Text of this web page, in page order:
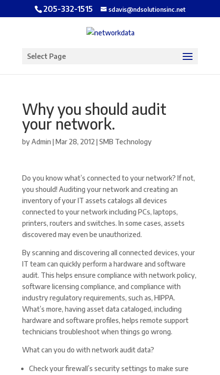
205-332-1515 sdavis@ndsolutionsinc.net
Select Page
Why you should audit
your network.
byAdmin |Mar 28, 2012 |SMB Technology
Do you know what’s connected to your network? If not,
you should! Auditing your network and creating an
inventory of your IT assets catalogs all devices
connected to your network including PCs, laptops,
printers, routers and switches. In some cases, assets
discovered may even be unauthorized.
By scanning and discovering all connected devices, your
IT team can quickly perform a hardware and software
audit. This helps ensure compliance with network policy,
software licensing compliance, and compliance with
industry regulatory requirements, such as, HIPPA.
What’s more, having asset data cataloged, including
hardware and software profiles, helps remote support
technicians troubleshoot when things go wrong.
What can you do with network audit data?
Check your firewall’s security settings to make sure